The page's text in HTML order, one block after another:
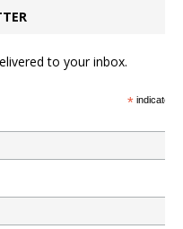
to your inbox.
*indicates